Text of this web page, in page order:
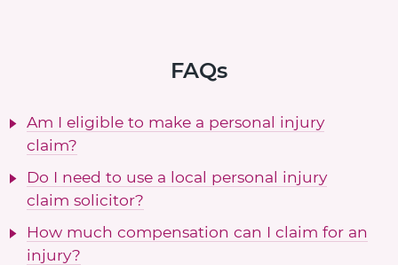
FAQs
Am I eligible to make a personal injury
claim?
Do I need to use a local personal injury
claim solicitor?
How much compensation can I claim for an
injury?